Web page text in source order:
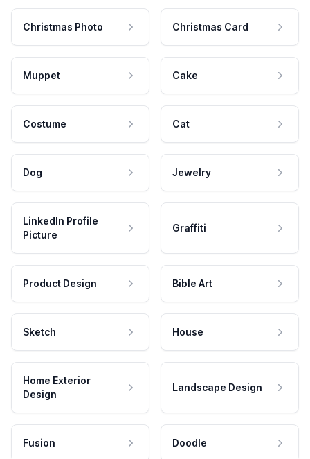
Christmas Photo Christmas Card
Muppet Cake
Costume Cat
Dog Jewelry
LinkedIn Profile
Picture
Graffiti
Product Design Bible Art
Sketch House
Home Exterior
Design
Landscape Design
Fusion Doodle